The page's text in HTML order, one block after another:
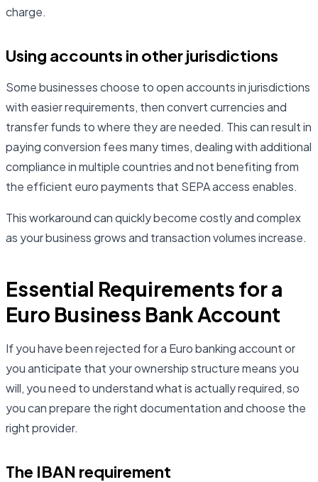
charge.
Using accounts in other jurisdictions
Some businesses choose to open accounts in jurisdictions
with easier requirements, then convert currencies and
transfer funds to where they are needed. This can result in
paying conversion fees many times, dealing with additional
compliance in multiple countries and not benefiting from
the efficient euro payments that SEPA access enables.
This workaround can quickly become costly and complex
as your business grows and transaction volumes increase.
Essential Requirements for a
Euro Business Bank Account
If you have been rejected for a Euro banking account or
you anticipate that your ownership structure means you
will, you need to understand what is actually required, so
you can prepare the right documentation and choose the
right provider.
The IBAN requirement